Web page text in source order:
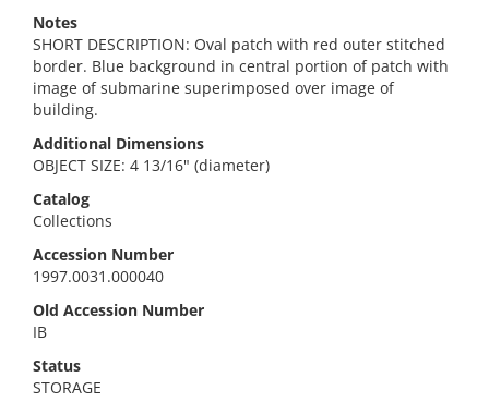
Notes
SHORT DESCRIPTION: Oval patch with red outer stitched
border. Blue background in central portion of patch with
image of submarine superimposed over image of
building.
Additional Dimensions
OBJECT SIZE: 4 13/16" (diameter)
Catalog
Collections
Accession Number
1997.0031.000040
Old Accession Number
IB
Status
STORAGE